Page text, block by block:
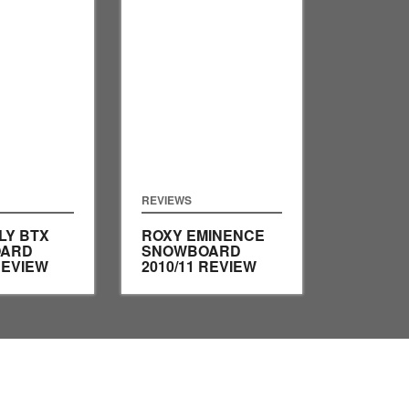
BTX
REVIEWS
ROXY EMINENCE
SNOWBOARD
2010/11 REVIEW